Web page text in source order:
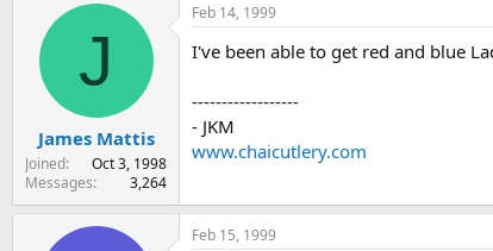
J
James Mattis
Joined
Oct 3, 1998
Messages
3,264
Feb 14, 1999
I've been able to get red and blue
------------------
- JKM
www.chaicutlery.com
Feb 15, 1999